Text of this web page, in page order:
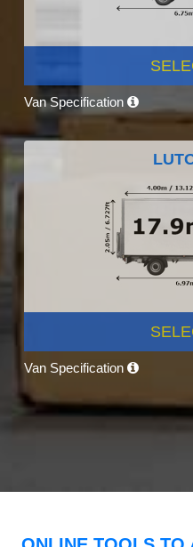
Van Specification
Van Specification